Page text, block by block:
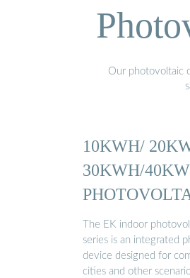
Our photovoltaic
10KWH/
30KWH/
CABINET
The EK indoor
series is an integrated
device designed for
cities and other